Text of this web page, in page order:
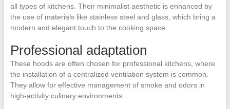
all types of kitchens. Their minimalist aesthetic is enhanced by
the use of materials like stainless steel and glass, which bring a
modern and elegant touch to the cooking space.
Professional adaptation
These hoods are often chosen for professional kitchens, where
the installation of a centralized ventilation system is common.
They allow for effective management of smoke and odors in
high-activity culinary environments.